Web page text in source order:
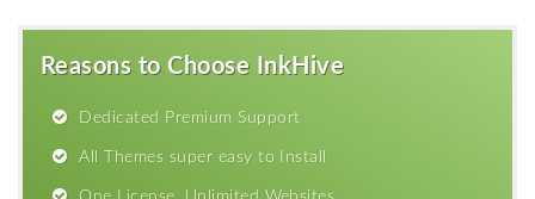
Reasons to Choose InkHive
Dedicated Premium Support
All Themes super easy to Install